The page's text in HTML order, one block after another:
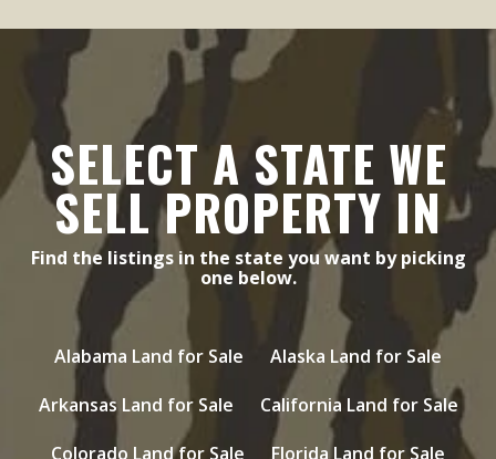
SELECT A STATE WE
SELL PROPERTY IN
Find the listings in the state you want by picking
one below.
Alabama Land for Sale
Alaska Land for Sale
Arkansas Land for Sale
California Land for Sale
Colorado Land for Sale
Florida Land for Sale